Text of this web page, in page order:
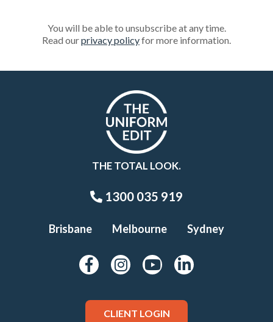
You will be able to unsubscribe at any time.
Read ourprivacy policyfor more information.
THE TOTAL LOOK.
1300 035 919
Brisbane Melbourne Sydney
CLIENT LOGIN